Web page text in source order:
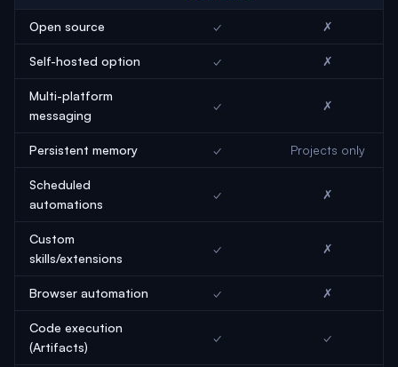
Open source ✓ ✗
Self-hosted option ✓ ✗
Multi-platform
messaging
✓ ✗
Persistent memory ✓ Projects only
Scheduled
automations
✓ ✗
Custom
skills/extensions
✓ ✗
Browser automation ✓ ✗
Code execution
(Artifacts)
✓ ✓